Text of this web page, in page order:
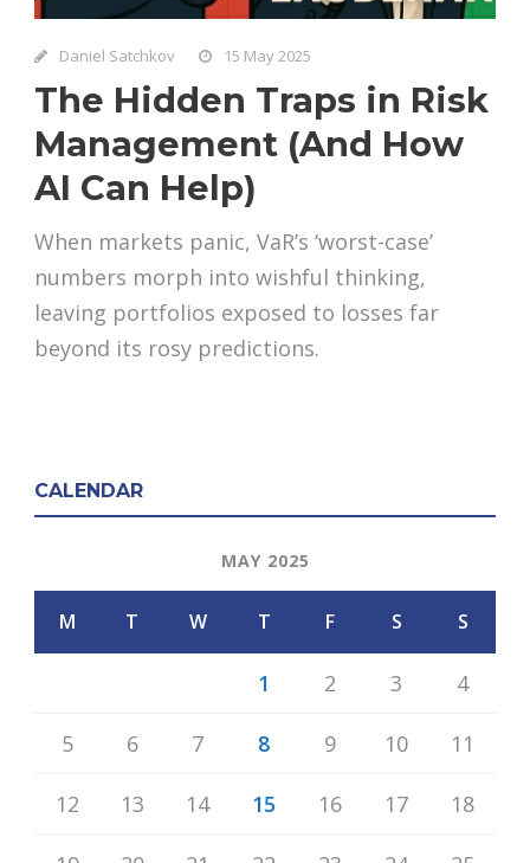
Daniel Satchkov 15 May 2025
The Hidden Traps in Risk
Management (And How
AI Can Help)
When markets panic, VaR’s ‘worst-case’
numbers morph into wishful thinking,
leaving portfolios exposed to losses far
beyond its rosy predictions.
CALENDAR
MAY 2025
M T W T F S S
1 2 3 4
5 6 7 8 9 10 11
12 13 14 15 16 17 18